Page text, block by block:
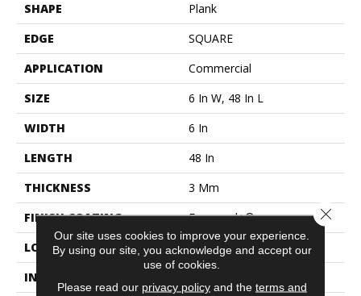
SHAPE
Plank
EDGE
SQUARE
APPLICATION
Commercial
SIZE
6 In W, 48 In L
WIDTH
6 In
LENGTH
48 In
THICKNESS
3 Mm
FINISH COATING
Exoguard+®
LOCATION
ABOVE, ON, BELOW
INSTALLATION METHOD
Our site uses cookies to improve your experience.
By using our site, you acknowledge and accept our
use of cookies.
Please read our privacy policyand the terms and
Close